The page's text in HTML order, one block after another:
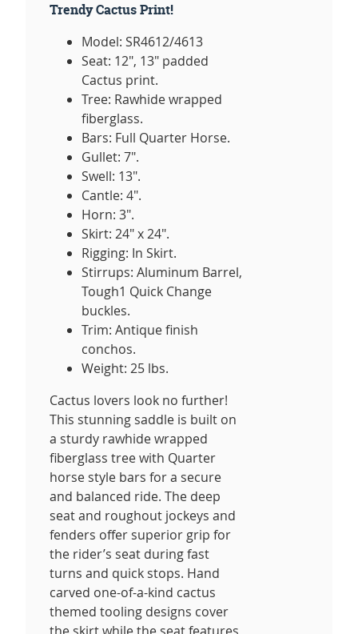
Trendy Cactus Print!
Model: SR4612/4613
Seat: 12", 13" padded
Cactus print.
Tree: Rawhide wrapped
fiberglass.
Bars: Full Quarter Horse.
Gullet: 7".
Swell: 13".
Cantle: 4".
Horn: 3".
Skirt: 24" x 24".
Rigging: In Skirt.
Stirrups: Aluminum Barrel,
Tough1 Quick Change
buckles.
Trim: Antique finish
conchos.
Weight: 25 lbs.
Cactus lovers look no further!
This stunning saddle is built on
a sturdy rawhide wrapped
fiberglass tree with Quarter
horse style bars for a secure
and balanced ride. The deep
seat and roughout jockeys and
fenders offer superior grip for
the rider’s seat during fast
turns and quick stops. Hand
carved one-of-a-kind cactus
themed tooling designs cover